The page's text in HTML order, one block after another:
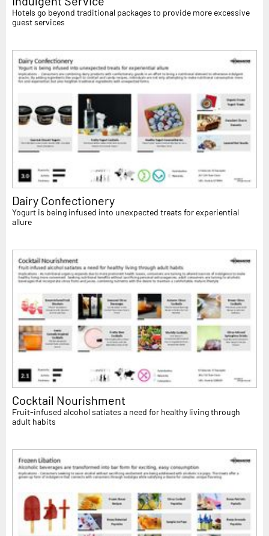
Hotels go beyond traditional packages to provide more excessive
guest services
Dairy Confectionery
Yogurt is being infused into unexpected treats for experiential
allure
Cocktail Nourishment
Fruit-infused alcohol satiates a need for healthy living through
adult habits